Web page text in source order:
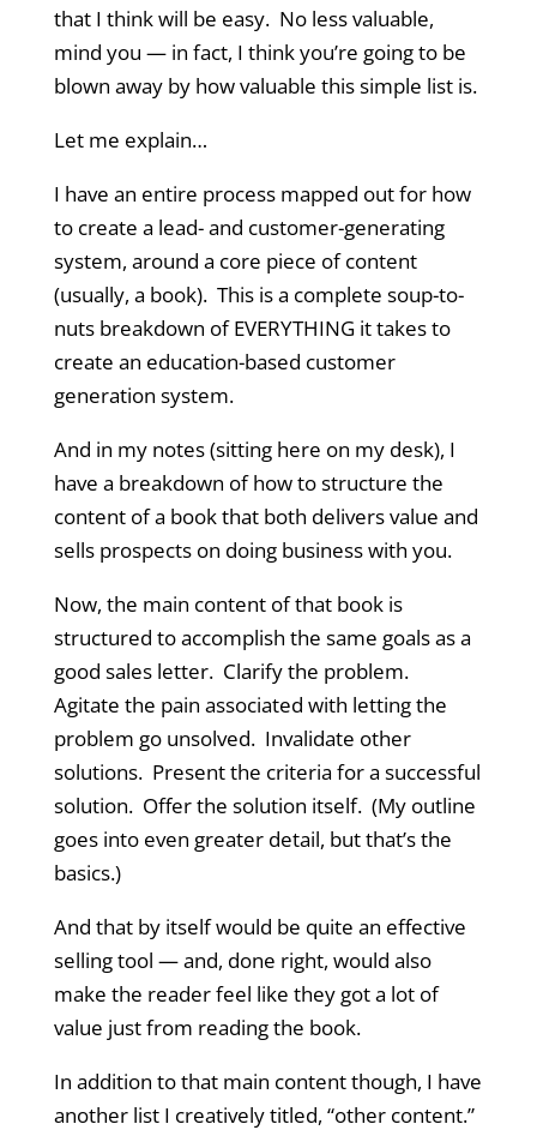
that I think will be easy. No less valuable,
mind you — in fact, I think you’re going to be
blown away by how valuable this simple list is.
Let me explain…
I have an entire process mapped out for how
to create a lead- and customer-generating
system, around a core piece of content
(usually, a book). This is a complete soup-to-
nuts breakdown of EVERYTHING it takes to
create an education-based customer
generation system.
And in my notes (sitting here on my desk), I
have a breakdown of how to structure the
content of a book that both delivers value and
sells prospects on doing business with you.
Now, the main content of that book is
structured to accomplish the same goals as a
good sales letter. Clarify the problem.
Agitate the pain associated with letting the
problem go unsolved. Invalidate other
solutions. Present the criteria for a successful
solution. Offer the solution itself. (My outline
goes into even greater detail, but that’s the
basics.)
And that by itself would be quite an effective
selling tool — and, done right, would also
make the reader feel like they got a lot of
value just from reading the book.
In addition to that main content though, I have
another list I creatively titled, “other content.”